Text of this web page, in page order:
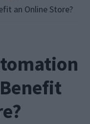
an Online Store?